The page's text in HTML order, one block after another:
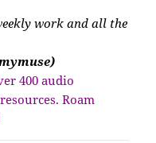
work and all the
400 audio
Roam